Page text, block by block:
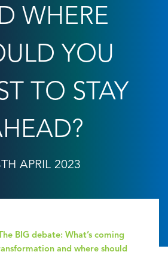
WHERE
YOU
TO STAY
APRIL 2023
The BIG debate: What’s coming
and where should